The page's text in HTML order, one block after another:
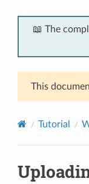
📖 The
This
Tutorial